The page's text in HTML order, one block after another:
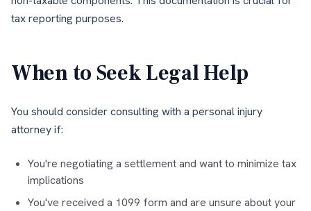
tax reporting purposes.
When to Seek Legal Help
You should consider consulting with a personal injury
attorney if:
You're negotiating a settlement and want to minimize tax
implications
You've received a 1099 form and are unsure about your